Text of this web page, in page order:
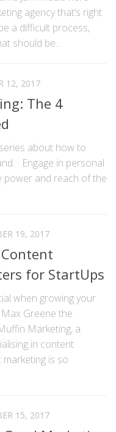
agency that’s right
a difficult process,
should be...
12, 2017
The 4
about how to
Engage in personal
power and reach of the
19, 2017
for StartUps
when growing your
Greene the
Marketing, a
in content
is so
15, 2017